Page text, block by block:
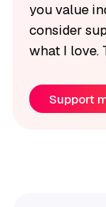
you value
consider
what I love.
Support